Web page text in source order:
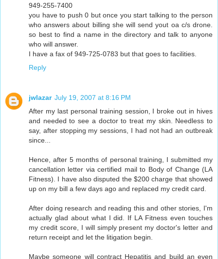
949-255-7400
you have to push 0 but once you start talking to the person
who answers about billing she will send yout oa c/s drone.
so best to find a name in the directory and talk to anyone
who will answer.
I have a fax of 949-725-0783 but that goes to facilities.
Reply
jwlazar July 19, 2007 at 8:16 PM
After my last personal training session, I broke out in hives
and needed to see a doctor to treat my skin. Needless to
say, after stopping my sessions, I had not had an outbreak
since...
Hence, after 5 months of personal training, I submitted my
cancellation letter via certified mail to Body of Change (LA
Fitness). I have also disputed the $200 charge that showed
up on my bill a few days ago and replaced my credit card.
After doing research and reading this and other stories, I'm
actually glad about what I did. If LA Fitness even touches
my credit score, I will simply present my doctor's letter and
return receipt and let the litigation begin.
Maybe someone will contract Hepatitis and build an even